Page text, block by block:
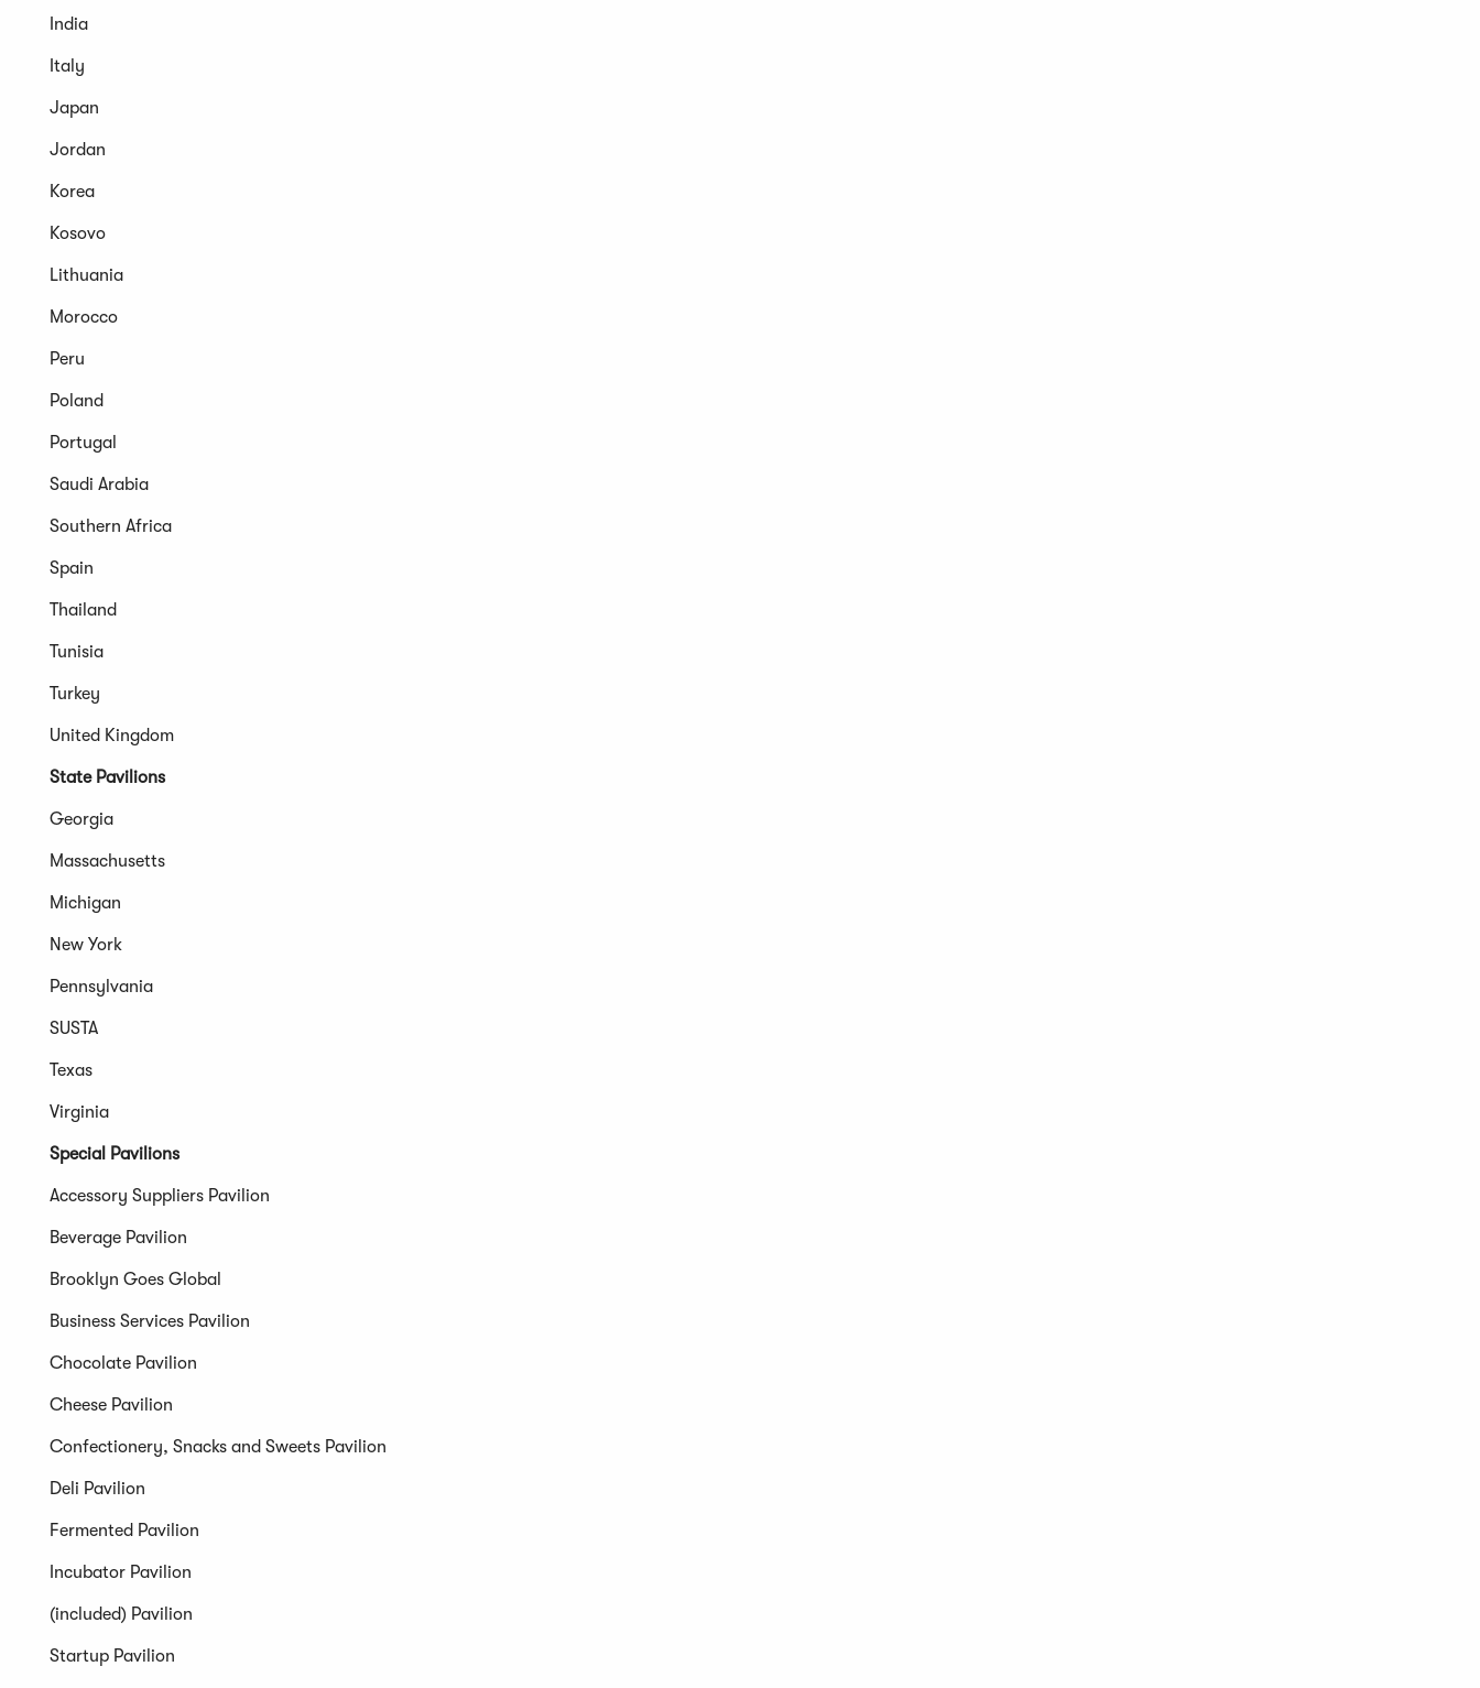
India
Italy
Japan
Jordan
Korea
Kosovo
Lithuania
Morocco
Peru
Poland
Portugal
Saudi Arabia
Southern Africa
Spain
Thailand
Tunisia
Turkey
United Kingdom
State Pavilions
Georgia
Massachusetts
Michigan
New York
Pennsylvania
SUSTA
Texas
Virginia
Special Pavilions
Accessory Suppliers Pavilion
Beverage Pavilion
Brooklyn Goes Global
Business Services Pavilion
Chocolate Pavilion
Cheese Pavilion
Confectionery, Snacks and Sweets Pavilion
Deli Pavilion
Fermented Pavilion
Incubator Pavilion
(included) Pavilion
Startup Pavilion